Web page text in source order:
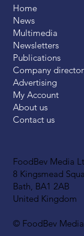
FoodBev Media
8 Kingsmead
Bath, BA1 2AB
United Kingdom
© FoodBev
Home
News
Multimedia
Newsletters
Publications
Company
Advertising
My Account
About us
Contact us